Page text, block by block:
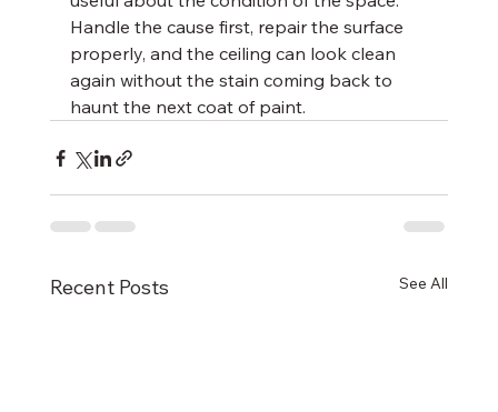
Handle the cause first, repair the surface
properly, and the ceiling can look clean
again without the stain coming back to
haunt the next coat of paint.
Recent Posts See All